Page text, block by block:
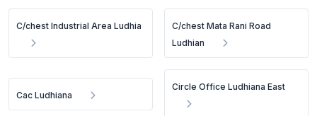
C/chest Industrial Area Ludhia
C/chest Mata Rani Road
Ludhian
Cac Ludhiana
Circle Office Ludhiana East